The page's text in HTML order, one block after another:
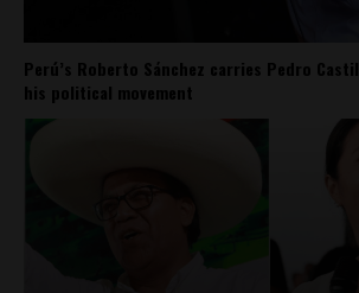
Perú’s Roberto Sánchez carries Pedro
his political movement